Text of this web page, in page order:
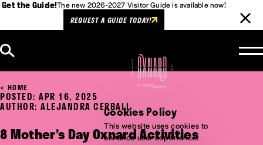
Get the Guide!The new 2026-2027 Visitor Guide is available now!
REQUEST A GUIDE TODAY!
HOME
POSTED: APR 16, 2025
AUTHOR: ALEJANDRA CERBALL
8 Mother’s Day Oxnard Activities
Cookies Policy
This website uses cookies to
enhance user experience.